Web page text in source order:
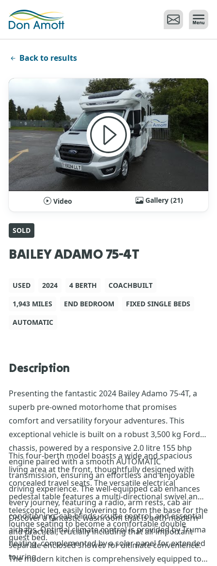
Back to results
Video Gallery (21)
SOLD
BAILEY ADAMO 75-4T
USED 2024 4 BERTH
COACHBUILT
1,943 MILES
END BEDROOM
FIXED SINGLE BEDS
AUTOMATIC
Description
Presenting the fantastic 2024 Bailey Adamo 75-4T, a
superb pre-owned motorhome that promises
comfort and versatility foryour adventures. This
exceptional vehicle is built on a robust 3,500 kg Ford
chassis, powered by a responsive 2.0 litre 155 bhp
engine paired with a smooth AUTOMATIC
transmission, ensuring an effortless and enjoyable
driving experience. The well-equipped cab enhances
every journey, featuring a radio, arm rests, cab air
conditioning, cab blinds, cruise control, and essential
airbags. Optimal climate control is provided by Truma
heating, complemented by a solar panel for extended
touring.
This four-berth model boasts a wide and spacious
living area at the front, thoughtfully designed with
concealed travel seats. The versatile electrical
pedestal table features a multi-directional swivel and
telescopic leg, easily lowering to form the base for the
lounge seating to become a comfortable double
guest bed.
Discover a fantastic washroom that is both modern
and practical, crucially including that all-important
separate enclosed shower for ultimate convenience.
The modern kitchen is comprehensively equipped to